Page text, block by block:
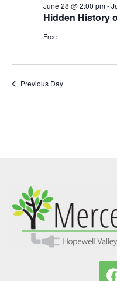
Hidden History
June 28 @ 2:00 pm-
Free
Previous Day